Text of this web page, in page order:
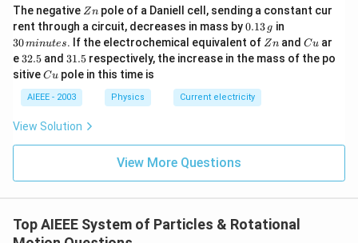
The negative Z
n
Zn pole of a Daniell cell, sending a constant cur
rent through a circuit, decreases in mass by0.
1
3
\,
0.13 g in
0
\,
m
30minutes. If the electrochemical equivalent of Z
n
Zn andC
u
Cu ar
e 3
2.
5
32.5 and 3
1.
5
31.5 respectively, the increase in the mass of the po
sitiveC
Cu pole in this time is
AIEEE - 2003 Physics Current electricity
View Solution
View More Questions
Top AIEEE System of Particles & Rotational